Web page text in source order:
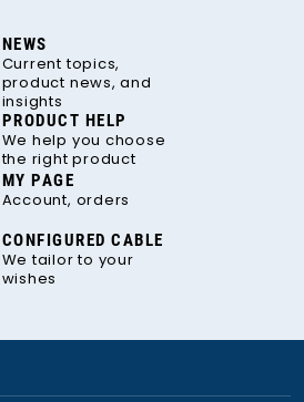
NEWS
Current topics,
product news, and
insights
PRODUCT HELP
We help you choose
the right product
MY PAGE
Account, orders
CONFIGURED CABLE
We tailor to your
wishes